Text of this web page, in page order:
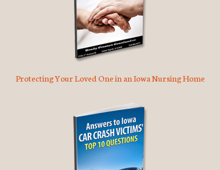
Protecting Your Loved One in an Iowa Nursing Home